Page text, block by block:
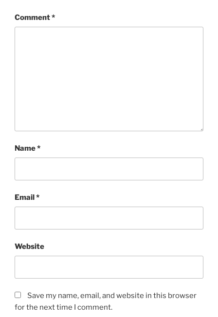
Comment*
Name*
Email*
Website
Save my name, email, and website in this browser
for the next time I comment.